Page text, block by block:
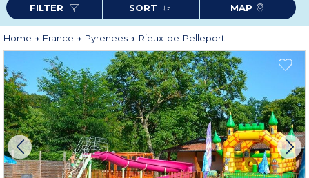
For a comfortable stay, book your Odalys holiday rental in Rieux-de-
Pelleport and enjoy a warm and welcoming setting.
FILTER SORT MAP
Home France Pyrenees Rieux-de-Pelleport